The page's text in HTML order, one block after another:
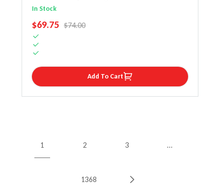
Steering Wheel Cover
In Stock
SALE PRICE
$69.75 REGULAR PRICE
$74.00
Add To Cart
1 2 3 …
1368